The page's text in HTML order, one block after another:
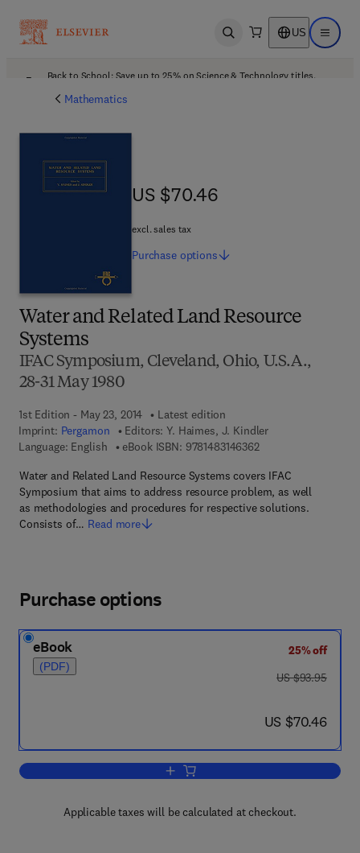
Open search US Open
Back to School: Save up to 25% on Science & Technology titles.
Mathematics
Water and Related Land Resource
Systems
IFAC Symposium, Cleveland, Ohio, U.S.A.,
28-31 May 1980
1st Edition - May 23, 2014
Latest edition
Imprint: Pergamon Editors: Y. Haimes, J. Kindler
Language: English
eBook ISBN: 97814831463629 7 8 - 1 - 4 8 3 1 - 4
Water and Related Land Resource Systems covers IFAC
Symposium that aims to address resource problem, as well
as methodologies and procedures for respective solutions.
Consists of… Read more
US $70.46
US $70.46
excl. sales tax
Purchase options
Purchase options
eBook
(PDF)
25% off
was US $93.95
US $93.95
now US $70.46
US $70.46
Add to cart, Water and Related Land
Applicable taxes will be calculated at checkout.